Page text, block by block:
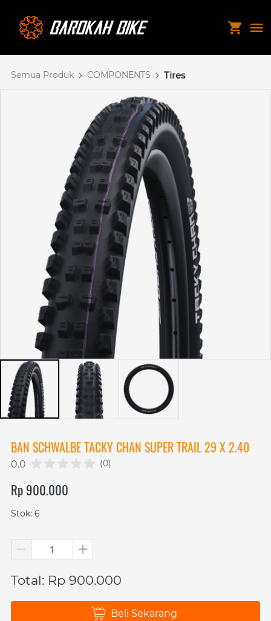
Semua Produk COMPONENTS Tires
BAN SCHWALBE TACKY CHAN SUPER TRAIL 29 X 2.40
0.0 (0)
Rp 900.000
Stok: 6
Total: Rp 900.000
` Beli Sekarang